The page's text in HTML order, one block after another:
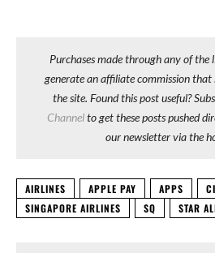
Purchases made through any of
generate an affiliate commission
the site. Found this post useful?
Channelto get these posts pushed
our newsletter via the
AIRLINES APPLE PAY APPS
SINGAPORE AIRLINES
SQ STAR